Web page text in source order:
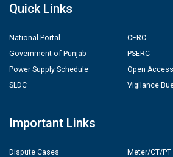
Quick Links
National Portal
Government of Punjab
Power Supply Schedule
SLDC
CERC
PSERC
Open Access
Vigilance
Important Links
Dispute Cases
Meter/CT/